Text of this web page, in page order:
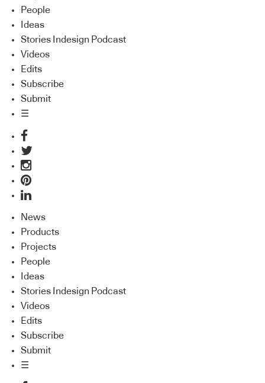
People
Ideas
Stories Indesign Podcast
Videos
Edits
Subscribe
Submit
☰
News
Products
Projects
People
Ideas
Stories Indesign Podcast
Videos
Edits
Subscribe
Submit
☰